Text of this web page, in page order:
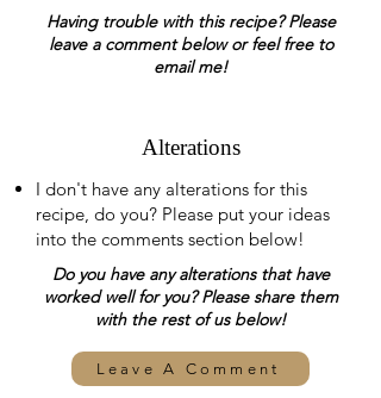
Having trouble with this recipe? Please
leave a comment below or feel free to
email me!
Alterations
I don't have any alterations for this
recipe, do you? Please put your ideas
into the comments section below!
Do you have any alterations that have
worked well for you? Please share them
with the rest of us below!
Leave A Comment